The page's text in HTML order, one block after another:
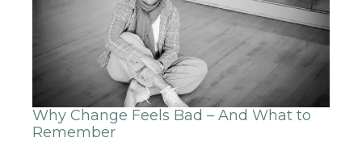
Why Change Feels Bad – And What to
Remember